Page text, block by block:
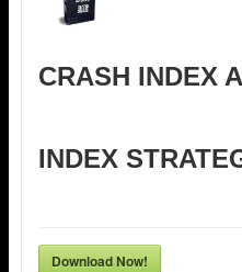
CRASH INDEX
INDEX
Download Now!